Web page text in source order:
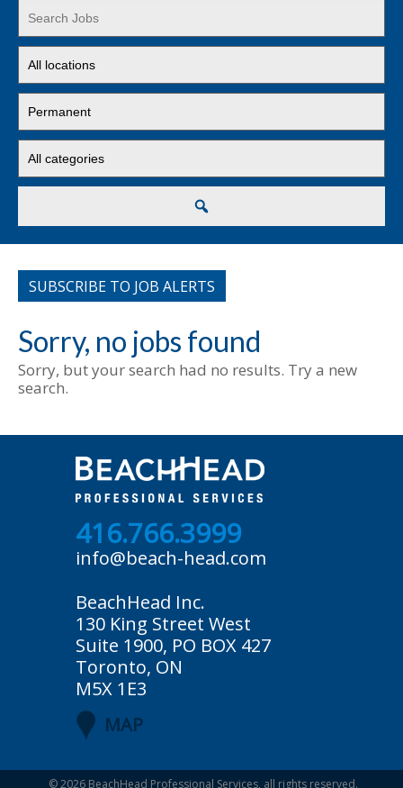
Word
or
Key
Words
jobs
to
this
location
jobs
to
this
type
jobs
to
SUBSCRIBE TO JOB ALERTS
Sorry, no jobs found
Sorry, but your search had no results. Try a new
search.
416.766.3999
info@beach-head.com
BeachHead Inc.
130 King Street West
Suite 1900, PO BOX 427
Toronto, ON
M5X 1E3
MAP
© 2026 BeachHead Professional Services, all rights reserved.